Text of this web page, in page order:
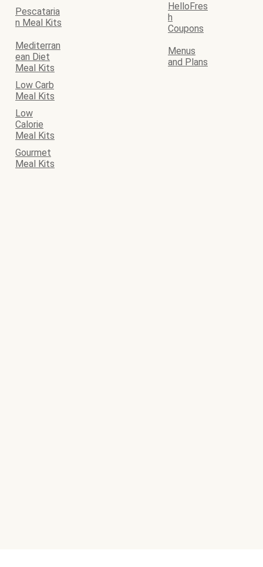
Pescataria
n Meal Kits
HelloFres
h
Coupons
Mediterran
ean Diet
Meal Kits
Menus
and Plans
Low Carb
Meal Kits
Low
Calorie
Meal Kits
Gourmet
Meal Kits